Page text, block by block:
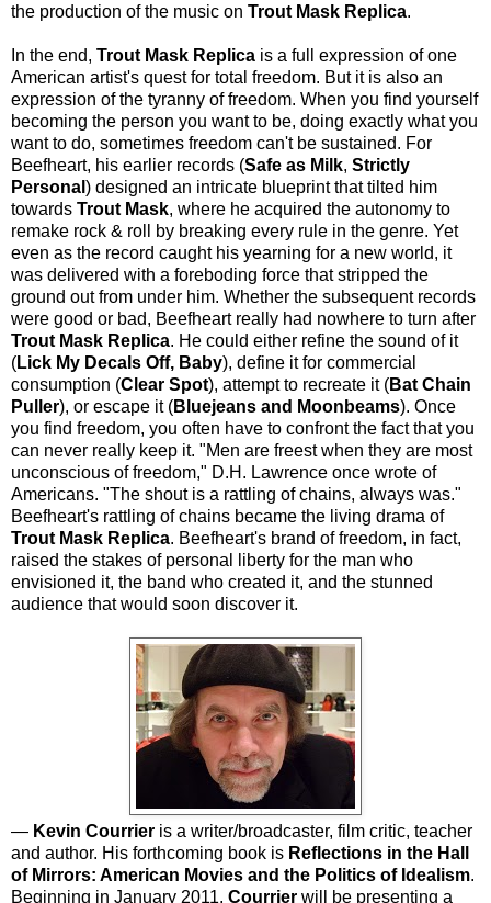
the production of the music on Trout Mask Replica.
In the end, Trout Mask Replica is a full expression of one
American artist's quest for total freedom. But it is also an
expression of the tyranny of freedom. When you find yourself
becoming the person you want to be, doing exactly what you
want to do, sometimes freedom can't be sustained. For
Beefheart, his earlier records (Safe as Milk, Strictly
Personal ) designed an intricate blueprint that tilted him
towards Trout Mask, where he acquired the autonomy to
remake rock & roll by breaking every rule in the genre. Yet
even as the record caught his yearning for a new world, it
was delivered with a foreboding force that stripped the
ground out from under him. Whether the subsequent records
were good or bad, Beefheart really had nowhere to turn after
Trout Mask Replica. He could either refine the sound of it
(Lick My Decals Off, Baby), define it for commercial
consumption (Clear Spot), attempt to recreate it (Bat Chain
Puller), or escape it (Bluejeans and Moonbeams). Once
you find freedom, you often have to confront the fact that you
can never really keep it. "Men are freest when they are most
unconscious of freedom," D.H. Lawrence once wrote of
Americans. "The shout is a rattling of chains, always was."
Beefheart's rattling of chains became the living drama of
Trout Mask Replica. Beefheart's brand of freedom, in fact,
raised the stakes of personal liberty for the man who
envisioned it, the band who created it, and the stunned
audience that would soon discover it.
— Kevin Courrier is a writer/broadcaster, film critic, teacher
and author. His forthcoming book is Reflections in the Hall
of Mirrors: American Movies and the Politics of Idealism.
Beginning in January 2011, Courrier will be presenting a